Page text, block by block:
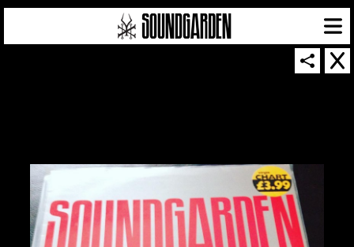
SOUNDGARDEN NEWSLETTER